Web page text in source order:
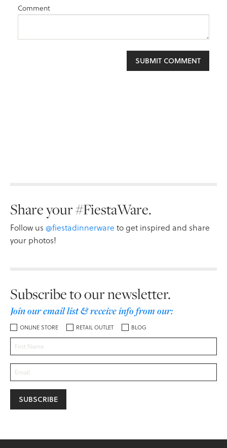
Comment
Share your #FiestaWare.
Follow us @fiestadinnerware to get inspired and share
your photos!
Subscribe to our newsletter.
Join our email list & receive info from our:
ONLINE STORE RETAIL OUTLET BLOG